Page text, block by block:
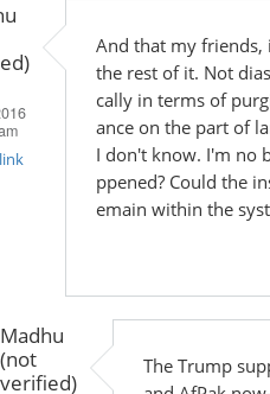
And that my friends,
the rest of it. Not
cally in terms of
ance on the part of
I don't know. I'm no
ppened? Could the
emain within the
Madhu
(not
verified)
The Trump